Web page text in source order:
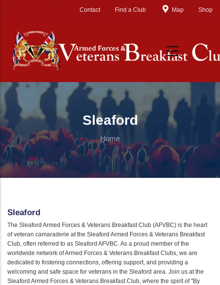
Contact Find a Club Map Shop
Sleaford
Home
Sleaford
The Sleaford Armed Forces & Veterans Breakfast Club (AFVBC) is the heart
of veteran camaraderie at the Sleaford Armed Forces & Veterans Breakfast
Club, often referred to as Sleaford AFVBC. As a proud member of the
worldwide network of Armed Forces & Veterans Breakfast Clubs, we are
dedicated to fostering connections, offering support, and providing a
welcoming and safe space for veterans in the Sleaford area. Join us at the
Sleaford Armed Forces & Veterans Breakfast Club, where the spirit of "By